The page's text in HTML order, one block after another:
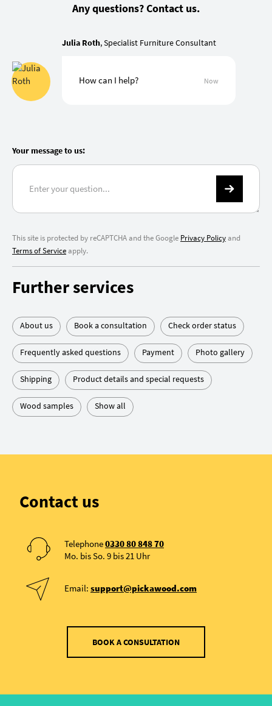
Any questions? Contact us.
Julia Roth, Specialist Furniture Consultant
How can I help? Now
Your message to us:
This site is protected by reCAPTCHA and the Google Privacy Policyand
Terms of Serviceapply.
Further services
About us Book a consultation Check order status
Frequently asked questions Payment Photo gallery
Shipping Product details and special requests
Wood samples Show all
Contact us
Telephone0330 80 848 70
Mo. bis So. 9 bis 21 Uhr
Email: support@pickawood.com
BOOK A CONSULTATION